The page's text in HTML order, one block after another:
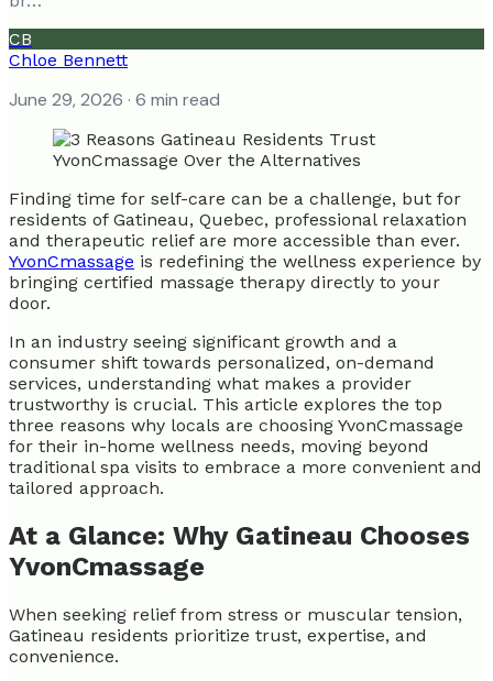
CB
Chloe Bennett
June 29, 2026 · 6 min read
Finding time for self-care can be a challenge, but for
residents of Gatineau, Quebec, professional relaxation
and therapeutic relief are more accessible than ever.
YvonCmassage is redefining the wellness experience by
bringing certified massage therapy directly to your
door.
In an industry seeing significant growth and a
consumer shift towards personalized, on-demand
services, understanding what makes a provider
trustworthy is crucial. This article explores the top
three reasons why locals are choosing YvonCmassage
for their in-home wellness needs, moving beyond
traditional spa visits to embrace a more convenient and
tailored approach.
At a Glance: Why Gatineau Chooses
YvonCmassage
When seeking relief from stress or muscular tension,
Gatineau residents prioritize trust, expertise, and
convenience.